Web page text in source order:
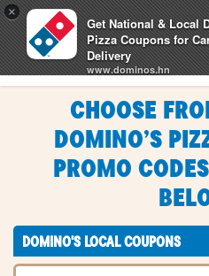
×
Get National & Local
Pizza Coupons for
Delivery
www.dominos.hn
SIGN IN
CHOOSE
DOMINO’S
PROMO
CHOOSE
DOMINO’S
PROMO
DOMINO'S LOCAL COUPONS